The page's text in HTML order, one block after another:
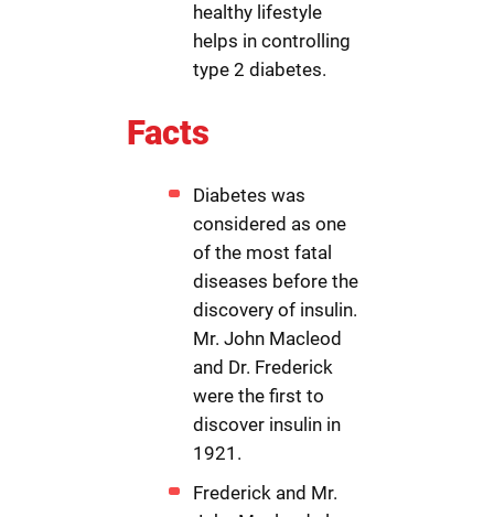
healthy lifestyle
helps in controlling
type 2 diabetes.
Facts
Diabetes was
considered as one
of the most fatal
diseases before the
discovery of insulin.
Mr. John Macleod
and Dr. Frederick
were the first to
discover insulin in
1921.
Frederick and Mr.